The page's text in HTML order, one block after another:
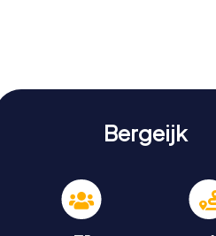
Bergeijk